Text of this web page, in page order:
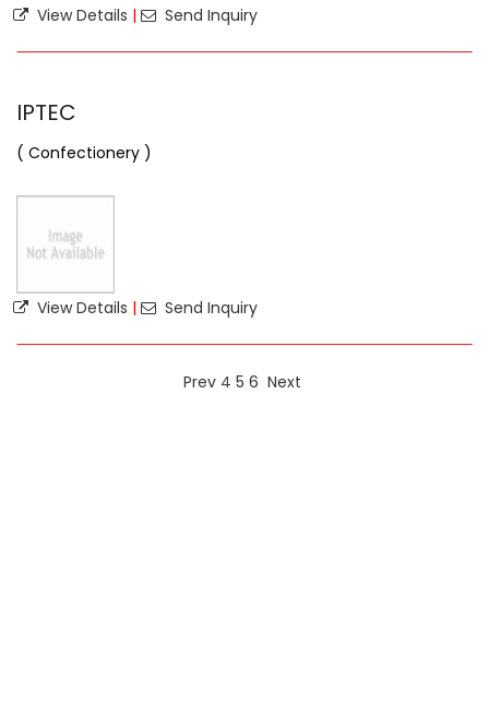
View Details | Send Inquiry
IPTEC
( Confectionery )
View Details | Send Inquiry
Prev 4 5 6 Next